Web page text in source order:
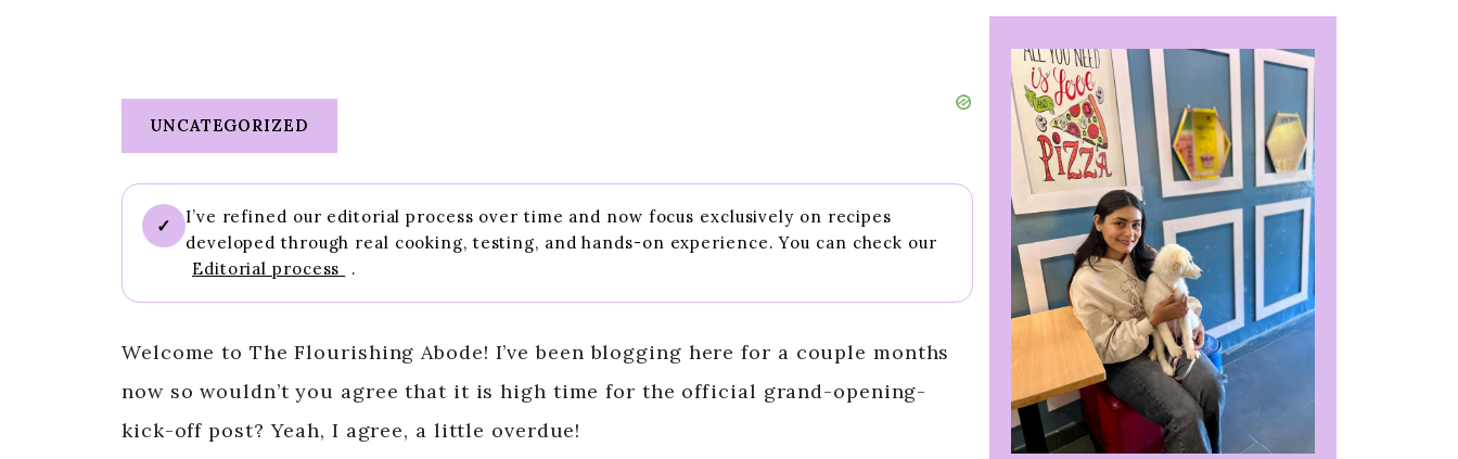
UNCATEGORIZED
✓
I’ve refined our editorial process over time and now focus exclusively on recipes
developed through real cooking, testing, and hands-on experience. You can check our
Editorial process
.
Welcome to The Flourishing Abode! I’ve been blogging here for a couple months
now so wouldn’t you agree that it is high time for the official grand-opening-
kick-off post? Yeah, I agree, a little overdue!